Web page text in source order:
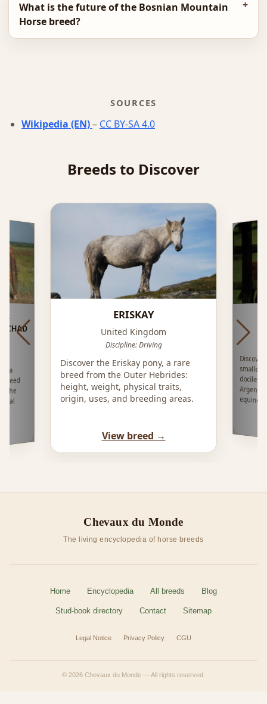
What is the future of the Bosnian Mountain
Horse breed?
SOURCES
Wikipedia (EN)– CC BY-SA 4.0
Breeds to Discover
-
a
the
ERISKAY
United Kingdom
Discipline: Driving
Discover the Eriskay pony, a rare
breed from the Outer Hebrides:
height, weight, physical traits,
origin, uses, and breeding areas.
View breed →
docile,
equine
Chevaux du Monde
The living encyclopedia of horse breeds
Home Encyclopedia All breeds Blog
Stud-book directory Contact Sitemap
Legal Notice Privacy Policy CGU
© 2026 Chevaux du Monde — All rights reserved.